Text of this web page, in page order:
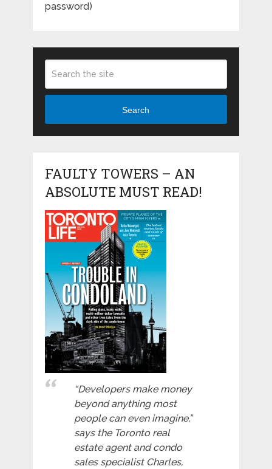
password)
Search
FAULTY TOWERS – AN
ABSOLUTE MUST READ!
“Developers make money
beyond anything most
people can even imagine,”
says the Toronto real
estate agent and condo
sales specialist Charles,